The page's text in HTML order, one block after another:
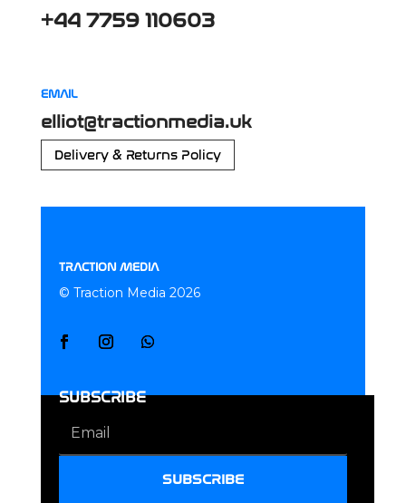
+44 7759 110603
EMAIL
elliot@tractionmedia.uk
Delivery & Returns Policy
TRACTION MEDIA
© Traction Media 2026
SUBSCRIBE
SUBSCRIBE